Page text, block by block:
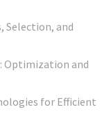
Selection, and
Optimization and
for Efficient